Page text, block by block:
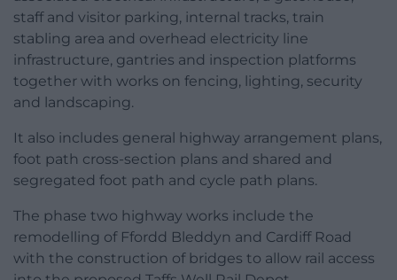
staff and visitor parking, internal tracks, train
stabling area and overhead electricity line
infrastructure, gantries and inspection platforms
together with works on fencing, lighting, security
and landscaping.
It also includes general highway arrangement plans,
foot path cross-section plans and shared and
segregated foot path and cycle path plans.
The phase two highway works include the
remodelling of Ffordd Bleddyn and Cardiff Road
with the construction of bridges to allow rail access